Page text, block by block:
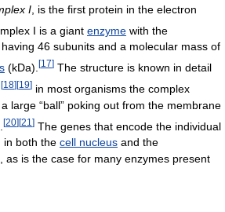
I , is the first protein in the electron
I is a giant enzyme with the
46 subunits and a molecular mass of
(kDa). [17] The structure is known in detail
[18][19] in most organisms the complex
large “ball” poking out from the membrane
[20][21 ] The genes that encode the individual
in both the cell nucleus and the
, as is the case for many enzymes present